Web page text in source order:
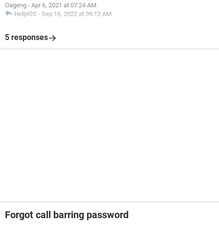
Oageng - Apr 6, 2021 at 07:24 AM
HelpiOS - Sep 16, 2022 at 09:12 AM
5 responses
Forgot call barring password